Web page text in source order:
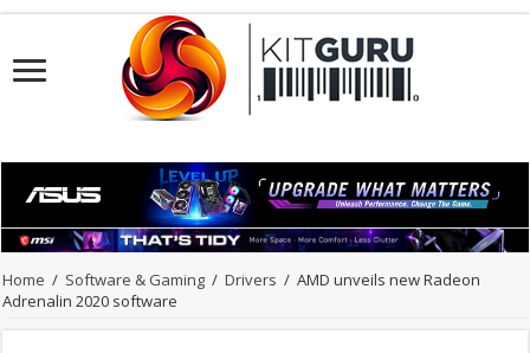
Home / Software & Gaming / Drivers / AMD unveils new Radeon
Adrenalin 2020 software